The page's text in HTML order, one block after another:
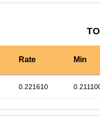
Rate Min
0.221610